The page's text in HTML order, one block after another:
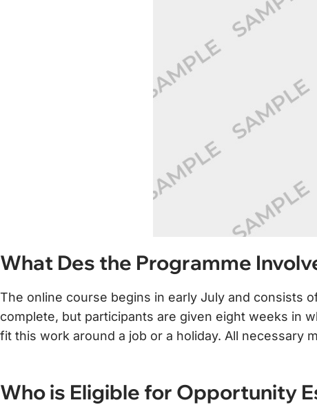
What Des the Programme
The online course begins in early July and consists
complete, but participants are given eight weeks in
fit this work around a job or a holiday. All necessary
Who is Eligible for Opportunity